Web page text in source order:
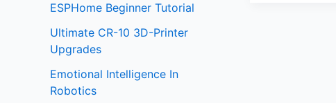
ESPHome Beginner Tutorial
Ultimate CR-10 3D-Printer
Upgrades
Emotional Intelligence In
Robotics